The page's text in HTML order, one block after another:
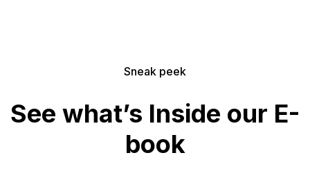
Sneak peek
See what’s Inside our E-
book